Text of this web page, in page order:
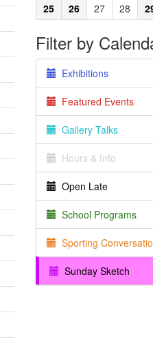
25
26 27 28
Filter by
Exhibitions
Featured Events
Gallery Talks
Hours & Info
Open Late
School Programs
Sporting
Sunday Sketch